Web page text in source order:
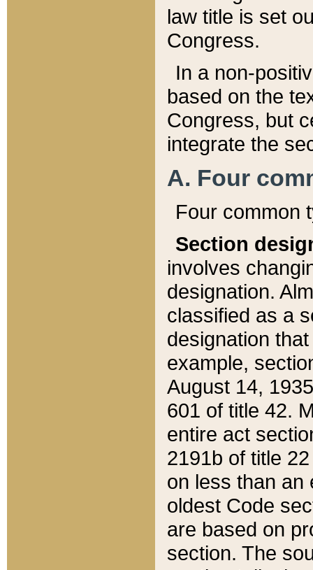
law title is set
Congress.
In a non-
based on the
Congress, but
integrate the
A. Four
Four common
Section
involves
designation.
classified as a
designation
example,
August 14,
601 of title 42.
entire act
2191b of title
on less than an
oldest Code
are based on
section. The